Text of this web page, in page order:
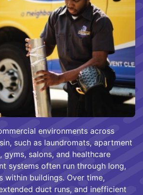
environments across
such as laundromats, apartment
gyms, salons, and healthcare
systems often run through long,
within buildings. Over time,
duct runs, and inefficient